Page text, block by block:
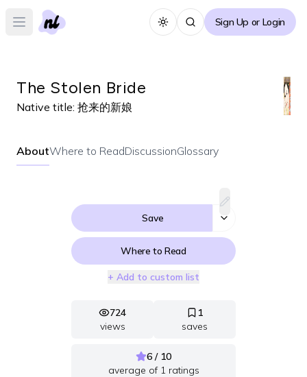
Open main menu Toggle themeSign Up or Login
The Stolen Bride
Native title: 抢来的新娘
AboutWhere to ReadDiscussionGlossary
Save
Where to Read
+ Add to custom list
724
views
1
saves
6 / 10
average of 1ratings